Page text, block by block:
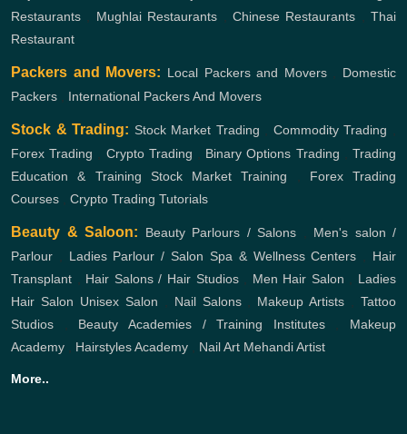
Restaurants
Mughlai Restaurants Chinese Restaurants
Thai
Restaurant
Packers and Movers: Local Packers and Movers, Domestic
Packers
International Packers And Movers
Stock & Trading: Stock Market Trading Commodity Trading
Forex Trading
Crypto Trading Binary Options Trading ,Trading
Education & Training
Stock Market Training
Forex Trading
Courses
Crypto Trading Tutorials
Beauty & Saloon: Beauty Parlours / Salons
Men's salon /
Parlour
Ladies Parlour / Salon Spa & Wellness Centers
Hair
Transplant
Hair Salons / Hair Studios, Men Hair Salon
Ladies
Hair Salon Unisex Salon Nail Salons, Makeup Artists ,Tattoo
Studios
Beauty Academies / Training Institutes, Makeup
Academy
Hairstyles Academy Nail Art Mehandi Artist
More..